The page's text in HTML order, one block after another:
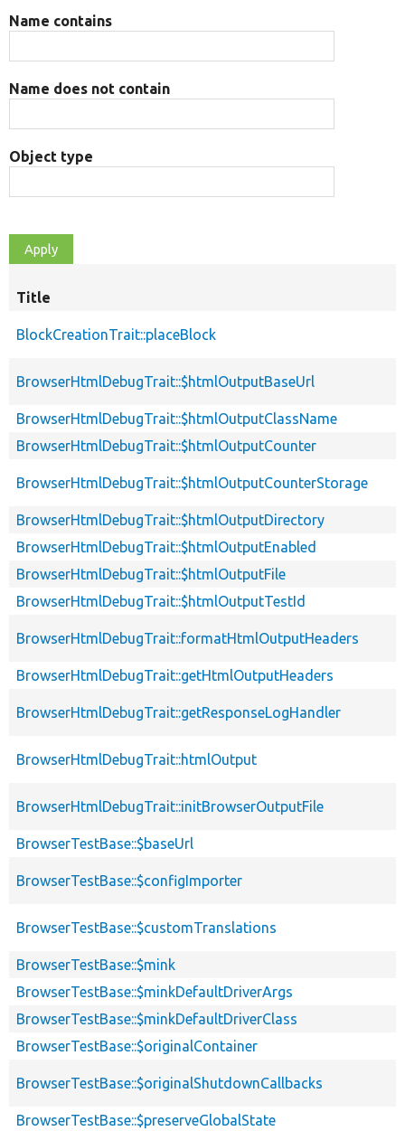
Name contains
Name does not contain
Object type
Title
BlockCreationTrait::placeBlock
BrowserHtmlDebugTrait::$htmlOutputBaseUrl
BrowserHtmlDebugTrait::$htmlOutputClassName
BrowserHtmlDebugTrait::$htmlOutputCounter
BrowserHtmlDebugTrait::$htmlOutputCounterStorage
BrowserHtmlDebugTrait::$htmlOutputDirectory
BrowserHtmlDebugTrait::$htmlOutputEnabled
BrowserHtmlDebugTrait::$htmlOutputFile
BrowserHtmlDebugTrait::$htmlOutputTestId
BrowserHtmlDebugTrait::formatHtmlOutputHeaders
BrowserHtmlDebugTrait::getHtmlOutputHeaders
BrowserHtmlDebugTrait::getResponseLogHandler
BrowserHtmlDebugTrait::htmlOutput
BrowserHtmlDebugTrait::initBrowserOutputFile
BrowserTestBase::$baseUrl
BrowserTestBase::$configImporter
BrowserTestBase::$customTranslations
BrowserTestBase::$mink
BrowserTestBase::$minkDefaultDriverArgs
BrowserTestBase::$minkDefaultDriverClass
BrowserTestBase::$originalContainer
BrowserTestBase::$originalShutdownCallbacks
BrowserTestBase::$preserveGlobalState